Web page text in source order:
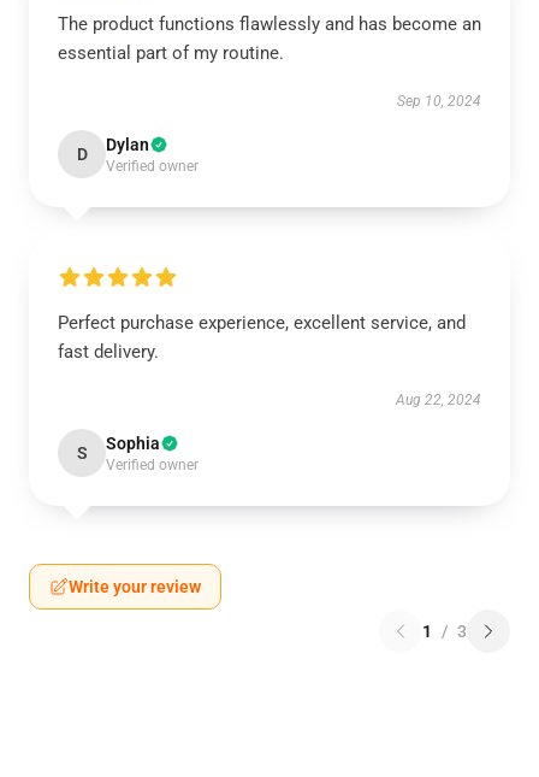
The product functions flawlessly and has become an
essential part of my routine.
Sep 10, 2024
D Dylan
Verified owner
Perfect purchase experience, excellent service, and
fast delivery.
Aug 22, 2024
S Sophia
Verified owner
Write your review
1 / 3